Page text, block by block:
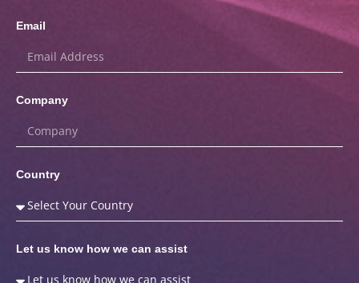
Email
Company
Country
Let us know how we can assist